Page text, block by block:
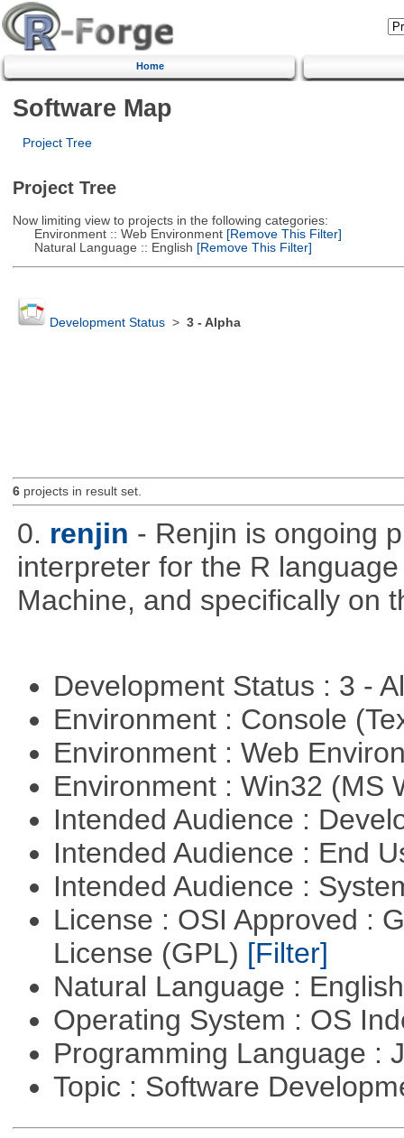
Home
Software Map
Project Tree
Project Tree
Now limiting view to projects in the following categories:
Environment :: Web Environment[Remove This Filter]
Natural Language :: English [Remove This Filter]
Development Status> 3 - Alpha
6projects in result set.
0. renjin - Renjin is ongoing
interpreter for the R
Machine, and specifically on
Development Status : 3 -
Environment : Console
Environment : Web
Environment : Win32 (MS
Intended Audience :
Intended Audience : End
Intended Audience :
License : OSI Approved :
License (GPL) [Filter]
Natural Language :
Operating System : OS
Programming Language :
Topic : Software